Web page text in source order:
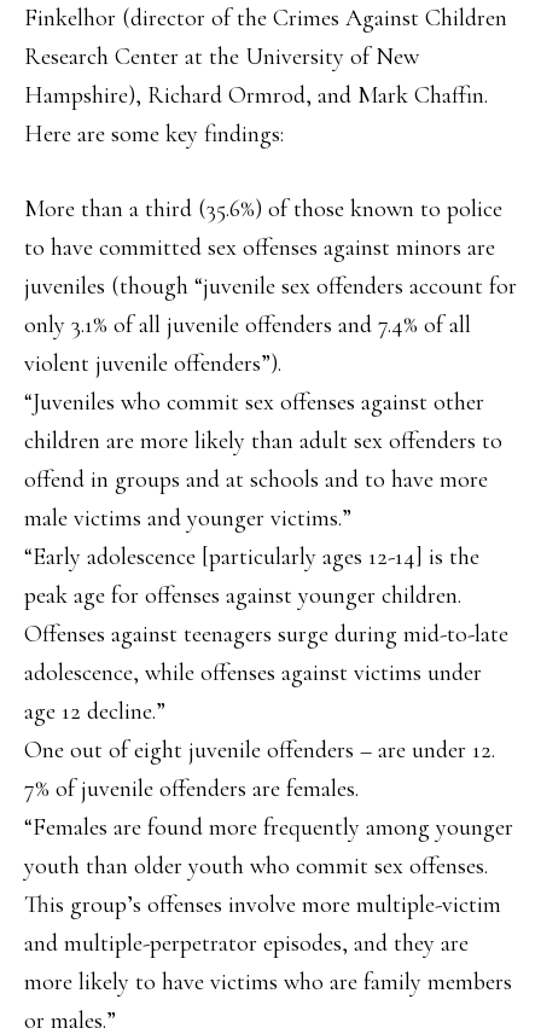
Finkelhor (director of the Crimes Against Children
Research Center at the University of New
Hampshire), Richard Ormrod, and Mark Chaffin.
Here are some key findings:
More than a third (35.6%) of those known to police
to have committed sex offenses against minors are
juveniles (though “juvenile sex offenders account for
only 3.1% of all juvenile offenders and 7.4% of all
violent juvenile offenders”).
“Juveniles who commit sex offenses against other
children are more likely than adult sex offenders to
offend in groups and at schools and to have more
male victims and younger victims.”
“Early adolescence [particularly ages 12-14] is the
peak age for offenses against younger children.
Offenses against teenagers surge during mid-to-late
adolescence, while offenses against victims under
age 12 decline.”
One out of eight juvenile offenders – are under 12.
7% of juvenile offenders are females.
“Females are found more frequently among younger
youth than older youth who commit sex offenses.
This group’s offenses involve more multiple-victim
and multiple-perpetrator episodes, and they are
more likely to have victims who are family members
or males.”